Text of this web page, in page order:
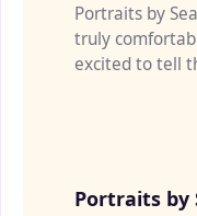
Portraits by
truly
excited to tell
Portraits by